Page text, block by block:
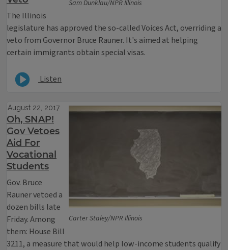
Sam Dunklau/NPR Illinois
The Illinois
legislature has approved the so-called Voices Act, overriding a
veto from Governor Bruce Rauner. It's aimed at helping
certain immigrants obtain special visas.
Listen
Carter Staley/NPR Illinois
August 22, 2017
Oh, SNAP!
Gov Vetoes
Aid For
Vocational
Students
Gov. Bruce
Rauner vetoed a
dozen bills late
Friday. Among
them: House Bill
3211, a measure that would help low-income students qualify